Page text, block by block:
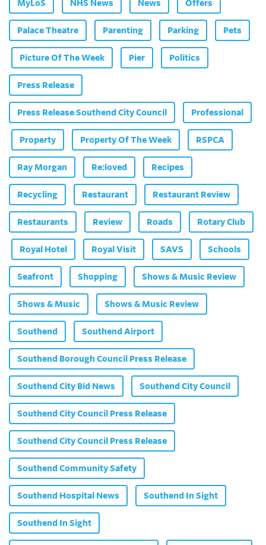
MyLoS NHS News News Offers
Palace Theatre Parenting Parking Pets
Picture Of The Week Pier Politics
Press Release
Press Release Southend City Council Professional
Property Property Of The Week RSPCA
Ray Morgan Re:loved Recipes
Recycling Restaurant Restaurant Review
Restaurants Review Roads Rotary Club
Royal Hotel Royal Visit SAVS Schools
Seafront Shopping Shows & Music Review
Shows & Music Shows & Music Review
Southend Southend Airport
Southend Borough Council Press Release
Southend City Bid News Southend City Council
Southend City Council Press Release
Southend City Council Press Release
Southend Community Safety
Southend Hospital News Southend In Sight
Southend In Sight